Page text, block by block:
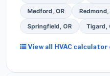
Medford, OR Redmond,
Springfield, OR Tigard,
View all HVAC